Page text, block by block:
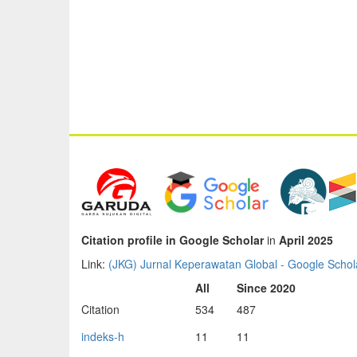
Citation profile in Google Scholarin April 2025
Link: ‪(JKG) Jurnal Keperawatan Global‬ - ‪Google
All
Since 2020
Citation
534
487
indeks-h
11
11